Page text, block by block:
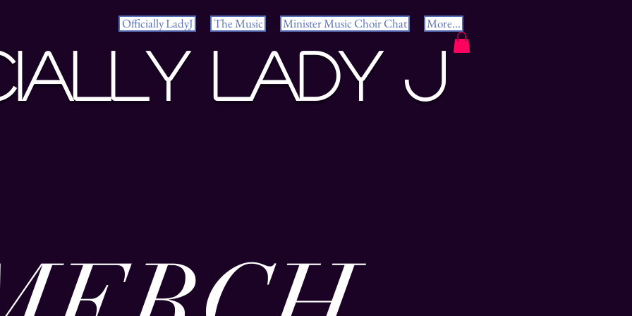
Officially LadyJ The Music Minister Music Choir Chat More...
Lady J